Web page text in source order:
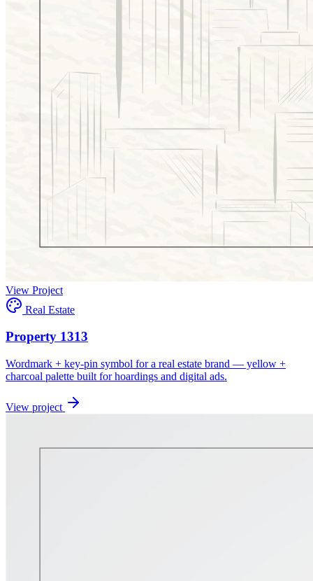
View Project
Real Estate
Property 1313
Wordmark + key-pin symbol for a real estate brand — yellow +
charcoal palette built for hoardings and digital ads.
View project